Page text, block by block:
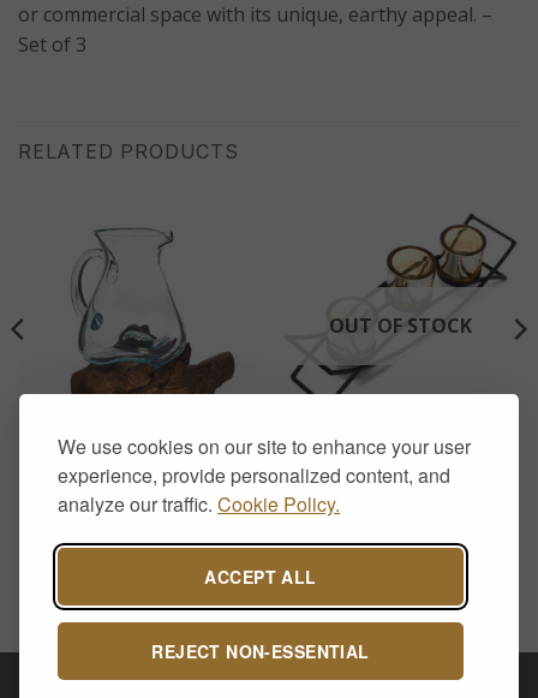
We use cookies on our site to enhance your user
experience, provide personalized content, and
analyze our traffic. Cookie Policy.
ACCEPT ALL
REJECT NON-ESSENTIAL
or commercial space with its unique, earthy appeal. –
Set of 3
RELATED PRODUCTS
HOME DECOR
Molten Glass on Wood-
Water Jug
£28.50
OUT OF STOCK
Iron Votive Candle Holder –
3 Cup Silhouette